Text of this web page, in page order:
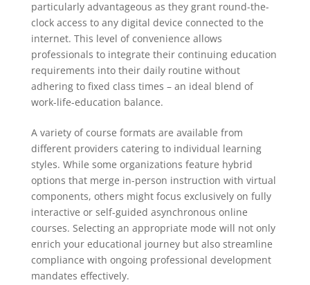
particularly advantageous as they grant round-the-
clock access to any digital device connected to the
internet. This level of convenience allows
professionals to integrate their continuing education
requirements into their daily routine without
adhering to fixed class times – an ideal blend of
work-life-education balance.
A variety of course formats are available from
different providers catering to individual learning
styles. While some organizations feature hybrid
options that merge in-person instruction with virtual
components, others might focus exclusively on fully
interactive or self-guided asynchronous online
courses. Selecting an appropriate mode will not only
enrich your educational journey but also streamline
compliance with ongoing professional development
mandates effectively.